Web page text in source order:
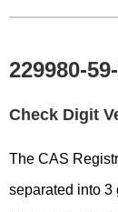
229980-
Check Digit
The CAS
separated into 3